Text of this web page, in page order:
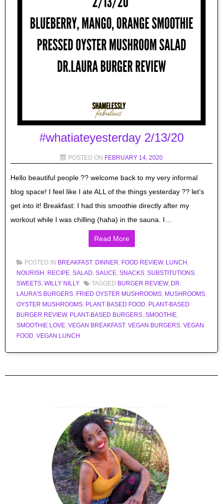
#whatiateyesterday 2/13/20
POSTED ON FEBRUARY 14, 2020
Hello beautiful people ?? welcome back to my very informal
blog space! I feel like I ate ALL of the things yesterday ?? let’s
get into it! Breakfast: I had this smoothie directly after my
workout while I was chilling (haha) in the sauna. I…
Read More
POSTED IN BREAKFAST, DINNER, FOOD REVIEW, LUNCH,
NOURISH, RECIPE, SALAD, SAUCE, SNACKS, SUBSTITUTIONS,
SWEETS, WILLY NILLY TAGGED BURGER REVIEW, DR.
LAURA'S BURGERS, FRIED OYSTER MUSHROOMS, MUSHROOMS,
OYSTER MUSHROOMS, PLANT BASED FOOD, PLANT-BASED
BURGER REVIEW, PLANT-BASED BURGERS, SMOOTHIE,
SMOOTHIE LOVE, VEGAN BREAKFAST, VEGAN BURGERS, VEGAN
FOOD, VEGAN LUNCH